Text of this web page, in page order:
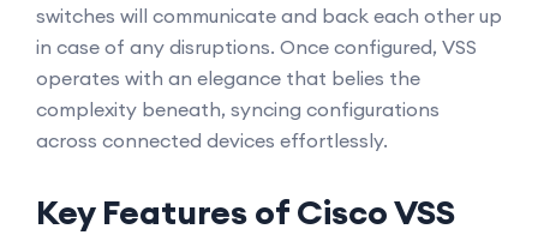
switches will communicate and back each other up
in case of any disruptions. Once configured, VSS
operates with an elegance that belies the
complexity beneath, syncing configurations
across connected devices effortlessly.
Key Features of Cisco VSS